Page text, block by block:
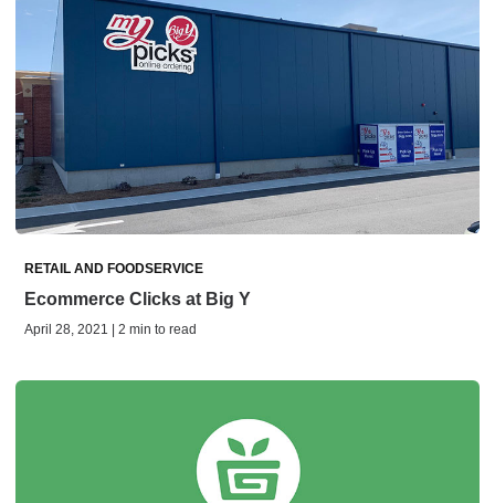
RETAIL AND FOODSERVICE
Ecommerce Clicks at Big Y
April 28, 2021 | 2 min to read